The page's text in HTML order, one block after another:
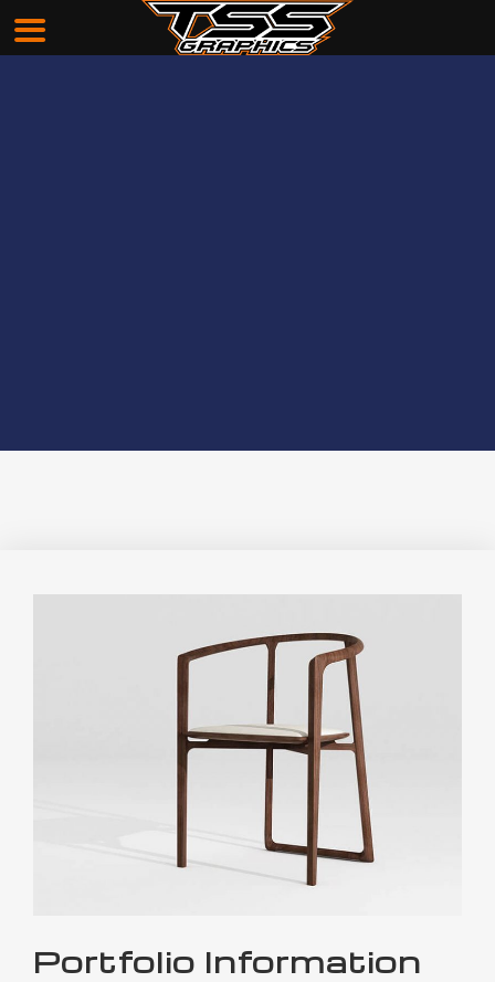
Portfolio Information